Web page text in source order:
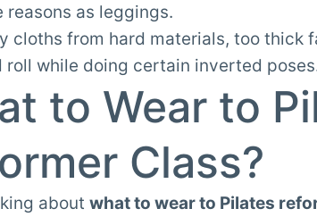
reasons as leggings.
cloths from hard materials, too thick
roll while doing certain inverted
to Wear to
Class?
about what to wear to Pilates